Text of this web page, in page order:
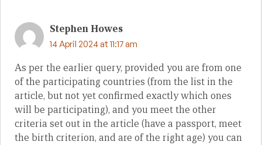
Stephen Howes
14 April 2024 at 11:17 am
As per the earlier query, provided you are from one
of the participating countries (from the list in the
article, but not yet confirmed exactly which ones
will be participating), and you meet the other
criteria set out in the article (have a passport, meet
the birth criterion, and are of the right age) you can